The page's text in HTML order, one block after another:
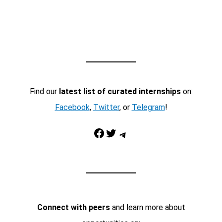
Find our latest list of curated internshipson:
Facebook, Twitter, or Telegram!
Facebook Twitter Telegram
Connect with peersand learn more about